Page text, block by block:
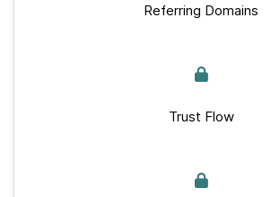
Referring Domains
Trust Flow